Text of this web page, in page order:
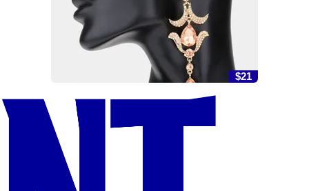
$21